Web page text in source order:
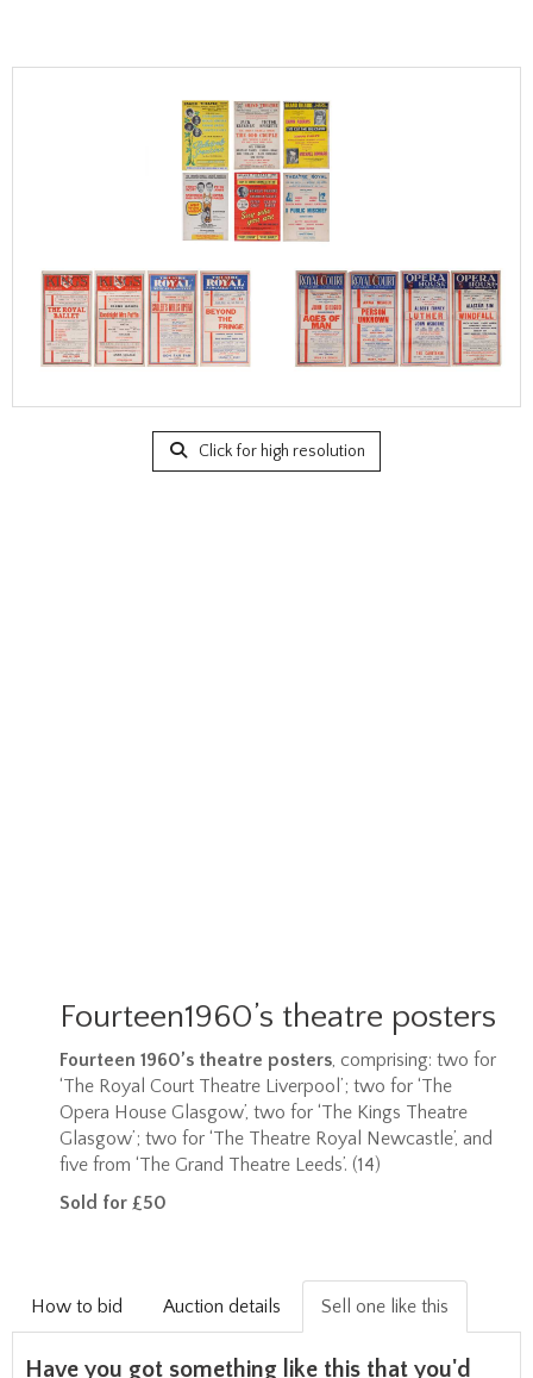
Click for high resolution
Fourteen1960’s theatre posters
Fourteen 1960’s theatre posters, comprising: two for
‘The Royal Court Theatre Liverpool’; two for ‘The
Opera House Glasgow’, two for ‘The Kings Theatre
Glasgow’; two for ‘The Theatre Royal Newcastle’, and
five from ‘The Grand Theatre Leeds’. (14)
Sold for £50
How to bid Auction details Sell one like this
Have you got something like this that you'd